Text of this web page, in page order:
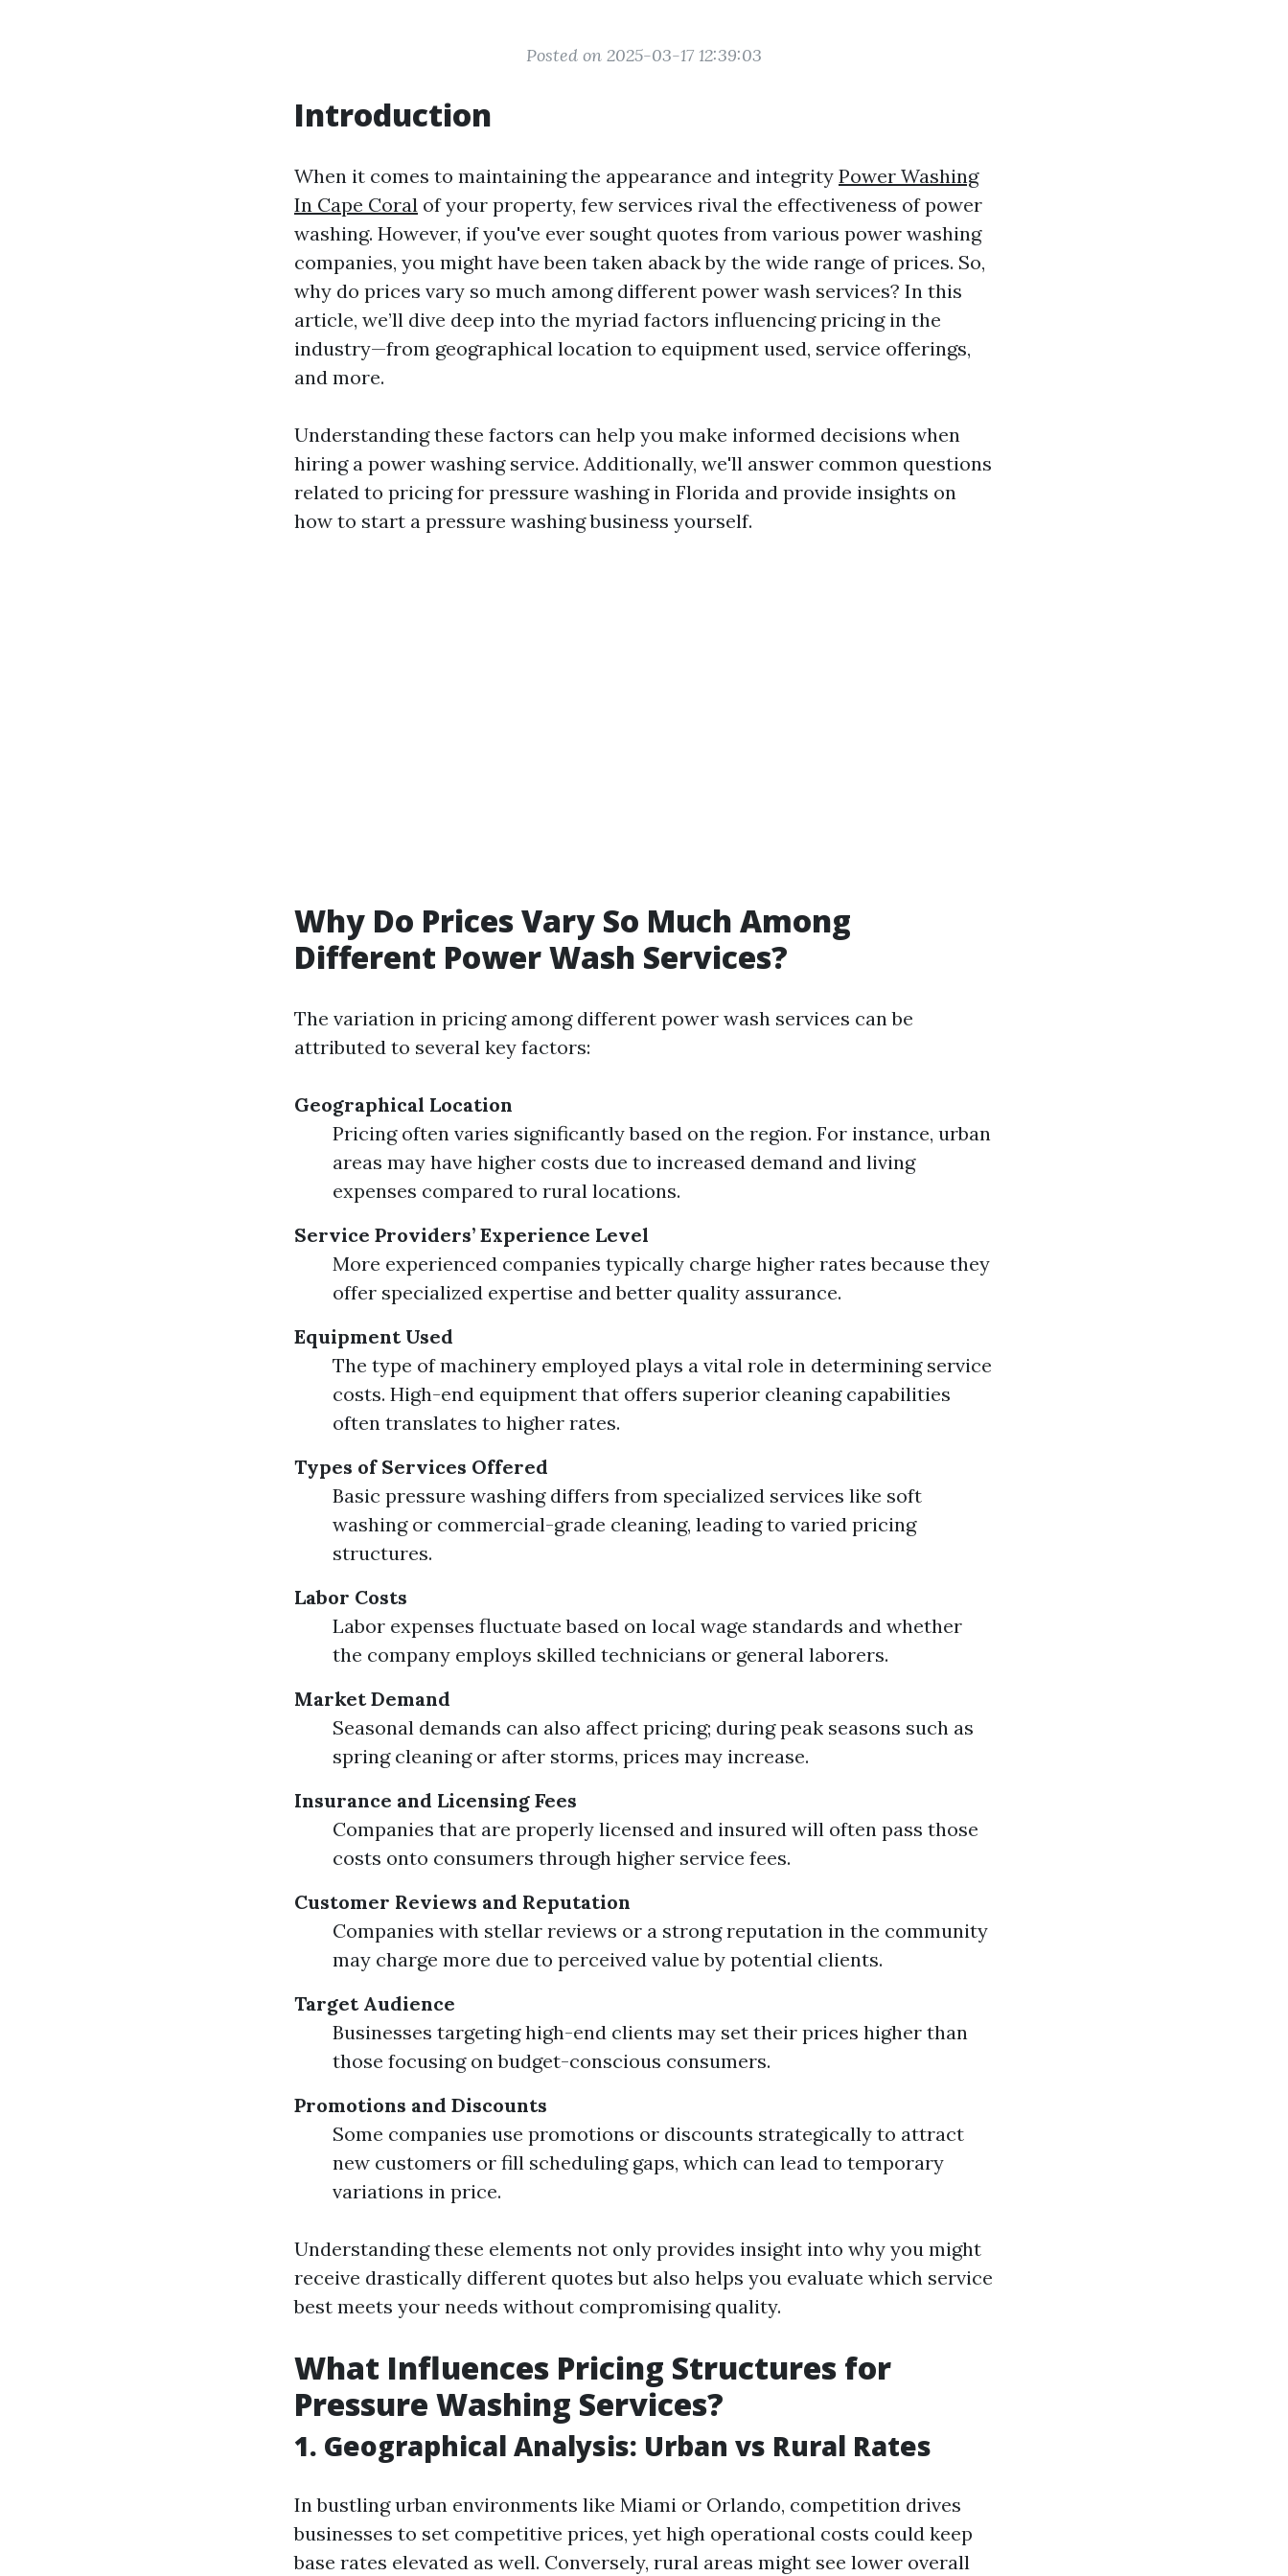
Posted on 2025-03-17 12:39:03
Introduction
When it comes to maintaining the appearance and integrity Power Washing
In Cape Coral of your property, few services rival the effectiveness of power
washing. However, if you've ever sought quotes from various power washing
companies, you might have been taken aback by the wide range of prices. So,
why do prices vary so much among different power wash services? In this
article, we’ll dive deep into the myriad factors influencing pricing in the
industry—from geographical location to equipment used, service offerings,
and more.
Understanding these factors can help you make informed decisions when
hiring a power washing service. Additionally, we'll answer common questions
related to pricing for pressure washing in Florida and provide insights on
how to start a pressure washing business yourself.
Why Do Prices Vary So Much Among
Different Power Wash Services?
The variation in pricing among different power wash services can be
attributed to several key factors:
Geographical Location
Pricing often varies significantly based on the region. For instance, urban
areas may have higher costs due to increased demand and living
expenses compared to rural locations.
Service Providers’ Experience Level
More experienced companies typically charge higher rates because they
offer specialized expertise and better quality assurance.
Equipment Used
The type of machinery employed plays a vital role in determining service
costs. High-end equipment that offers superior cleaning capabilities
often translates to higher rates.
Types of Services Offered
Basic pressure washing differs from specialized services like soft
washing or commercial-grade cleaning, leading to varied pricing
structures.
Labor Costs
Labor expenses fluctuate based on local wage standards and whether
the company employs skilled technicians or general laborers.
Market Demand
Seasonal demands can also affect pricing; during peak seasons such as
spring cleaning or after storms, prices may increase.
Insurance and Licensing Fees
Companies that are properly licensed and insured will often pass those
costs onto consumers through higher service fees.
Customer Reviews and Reputation
Companies with stellar reviews or a strong reputation in the community
may charge more due to perceived value by potential clients.
Target Audience
Businesses targeting high-end clients may set their prices higher than
those focusing on budget-conscious consumers.
Promotions and Discounts
Some companies use promotions or discounts strategically to attract
new customers or fill scheduling gaps, which can lead to temporary
variations in price.
Understanding these elements not only provides insight into why you might
receive drastically different quotes but also helps you evaluate which service
best meets your needs without compromising quality.
What Influences Pricing Structures for
Pressure Washing Services?
1. Geographical Analysis: Urban vs Rural Rates
In bustling urban environments like Miami or Orlando, competition drives
businesses to set competitive prices, yet high operational costs could keep
base rates elevated as well. Conversely, rural areas might see lower overall